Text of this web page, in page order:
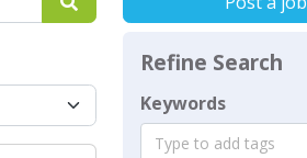
Refine Search
Keywords
Type to add tags